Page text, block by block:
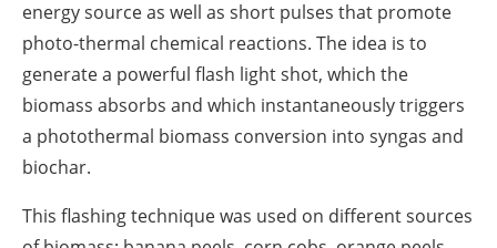
energy source as well as short pulses that promote
photo-thermal chemical reactions. The idea is to
generate a powerful flash light shot, which the
biomass absorbs and which instantaneously triggers
a photothermal biomass conversion into syngas and
biochar.
This flashing technique was used on different sources